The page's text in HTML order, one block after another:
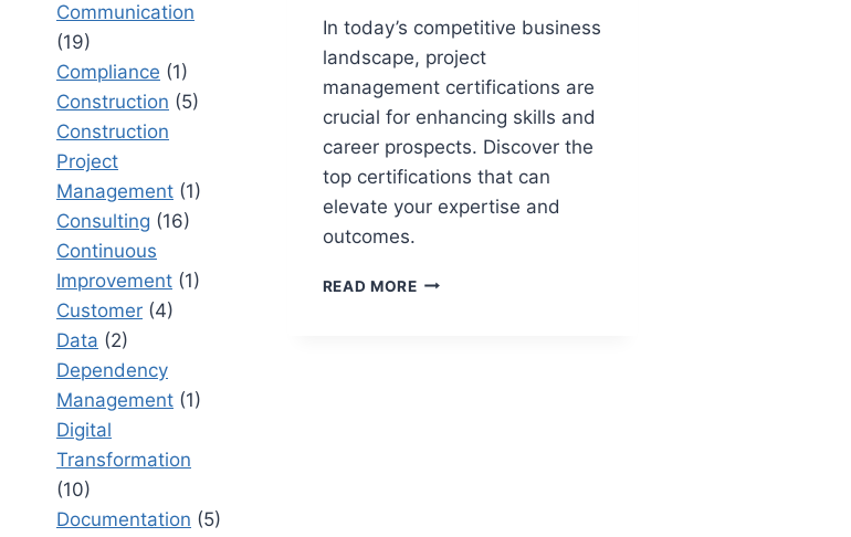
In today’s competitive business
landscape, project
management certifications are
crucial for enhancing skills and
career prospects. Discover the
top certifications that can
elevate your expertise and
outcomes.
READ MORETOP
Communication
(19)
Compliance (1)
Construction (5)
Construction
Project
Management (1)
Consulting (16)
Continuous
Improvement (1)
Customer (4)
Data (2)
Dependency
Management (1)
Digital
Transformation
(10)
Documentation (5)